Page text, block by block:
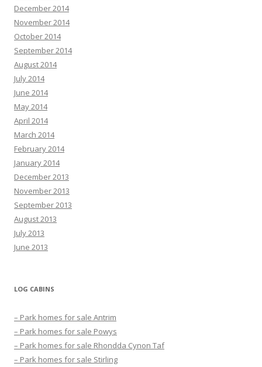
December 2014
November 2014
October 2014
September 2014
August 2014
July 2014
June 2014
May 2014
April 2014
March 2014
February 2014
January 2014
December 2013
November 2013
September 2013
August 2013
July 2013
June 2013
LOG CABINS
– Park homes for sale Antrim
– Park homes for sale Powys
– Park homes for sale Rhondda Cynon Taf
– Park homes for sale Stirling